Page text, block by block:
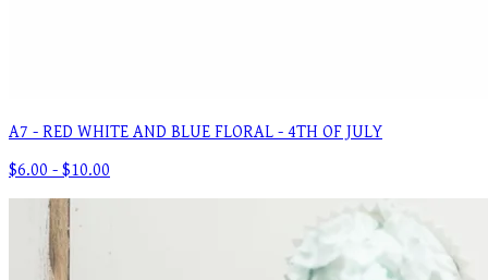
A7 - RED WHITE AND BLUE FLORAL - 4TH OF JULY
$6.00 - $10.00